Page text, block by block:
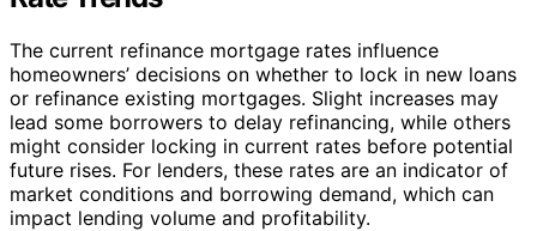
The current refinance mortgage rates influence
homeowners’ decisions on whether to lock in new loans
or refinance existing mortgages. Slight increases may
lead some borrowers to delay refinancing, while others
might consider locking in current rates before potential
future rises. For lenders, these rates are an indicator of
market conditions and borrowing demand, which can
impact lending volume and profitability.